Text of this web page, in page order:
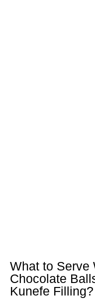
What to Serve
Chocolate
Kunefe Filling?